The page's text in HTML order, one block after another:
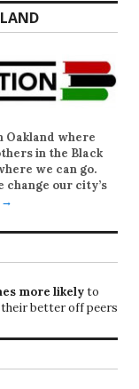
Oakland where
in the Black
we can go.
change our city’s
→
more likelyto
better off peers